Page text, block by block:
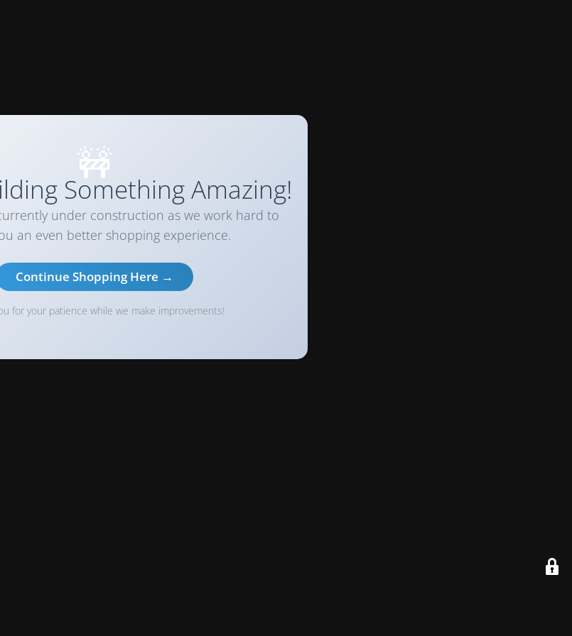
🚧
Something Amazing!
under construction as we work hard to
an even better shopping experience.
Continue Shopping Here →
for your patience while we make improvements!